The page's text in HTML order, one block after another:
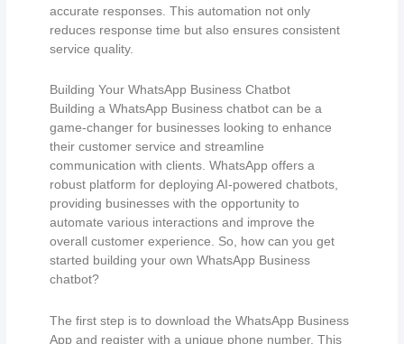
accurate responses. This automation not only
reduces response time but also ensures consistent
service quality.
Building Your WhatsApp Business Chatbot
Building a WhatsApp Business chatbot can be a
game-changer for businesses looking to enhance
their customer service and streamline
communication with clients. WhatsApp offers a
robust platform for deploying AI-powered chatbots,
providing businesses with the opportunity to
automate various interactions and improve the
overall customer experience. So, how can you get
started building your own WhatsApp Business
chatbot?
The first step is to download the WhatsApp Business
App and register with a unique phone number. This